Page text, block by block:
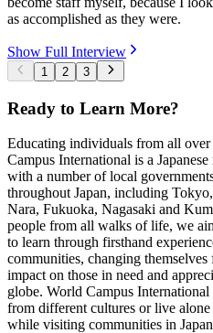
as accomplished as they were.
Show Full Interview
1 2 3
Ready to Learn More?
Educating individuals from all
Campus International is a
with a number of local
throughout Japan, including
Nara, Fukuoka, Nagasaki and
people from all walks of life, we
to learn through firsthand
communities, changing
impact on those in need and
globe. World Campus
from different cultures or live
while visiting communities in